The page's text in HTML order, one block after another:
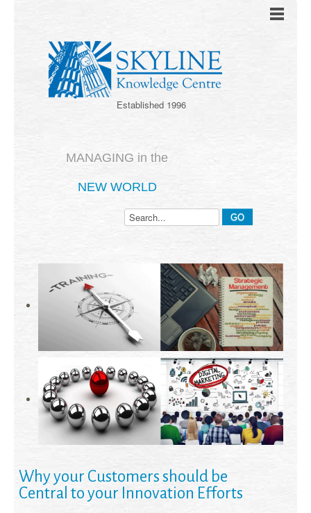
Established 1996
MANAGING in the
NEW WORLD
Why your Customers should be
Central to your Innovation Efforts